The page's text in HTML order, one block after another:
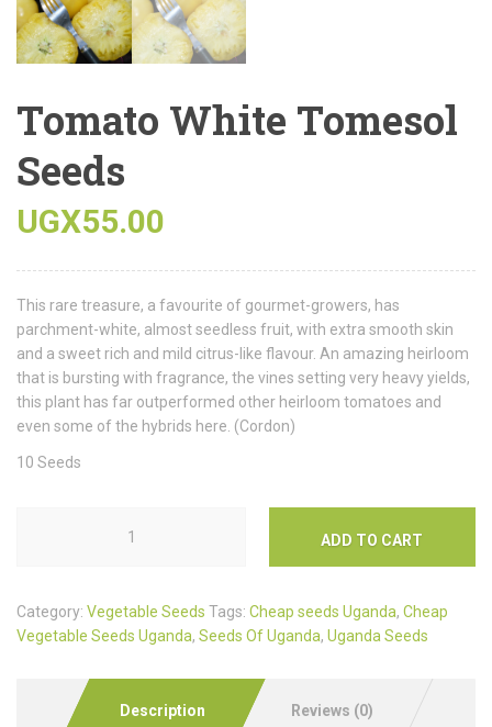
Tomato White Tomesol
Seeds
UGX55.00
This rare treasure, a favourite of gourmet-growers, has
parchment-white, almost seedless fruit, with extra smooth skin
and a sweet rich and mild citrus-like flavour. An amazing heirloom
that is bursting with fragrance, the vines setting very heavy yields,
this plant has far outperformed other heirloom tomatoes and
even some of the hybrids here. (Cordon)
10 Seeds
ADD TO CART
Category: Vegetable Seeds Tags: Cheap seeds Uganda, Cheap
Vegetable Seeds Uganda, Seeds Of Uganda, Uganda Seeds
Description Reviews (0)